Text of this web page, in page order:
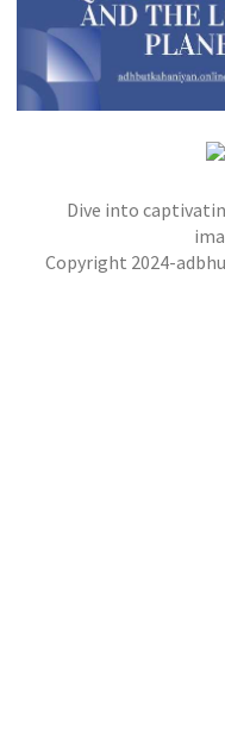
jatinder
jatinder
NOVEL- “KHOONI
jatinder
Dive into
Copyright 2024-